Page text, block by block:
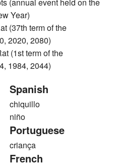
(annual event held on the
Year)
(37th term of the
2020, 2080)
(1st term of the
1984, 2044)
Spanish
chiquillo
niño
Portuguese
criança
French